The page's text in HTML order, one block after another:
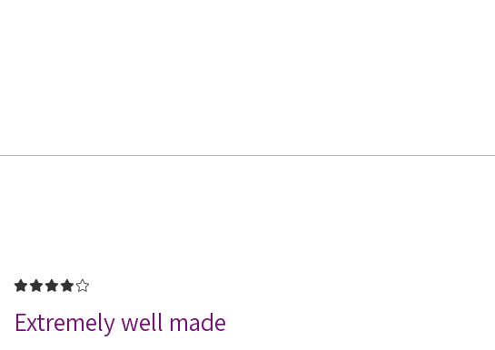
4
Extremely well made